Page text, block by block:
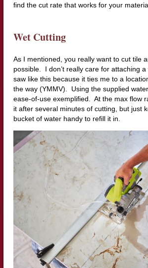
find the cut rate that works for your
Wet Cutting
As I mentioned, you really want to cut tile
possible. I don’t really care for attaching
saw like this because it ties me to a
the way (YMMV). Using the supplied
ease-of-use exemplified. At the max flow
it after several minutes of cutting, but just
bucket of water handy to refill it in.